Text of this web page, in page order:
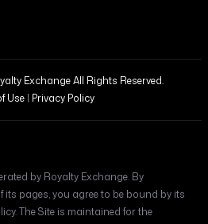
Exchange All Rights Reserved.
Use | Privacy Policy
by Royalty Exchange. By
its pages, you agree to be bound by its
The Site is maintained for the